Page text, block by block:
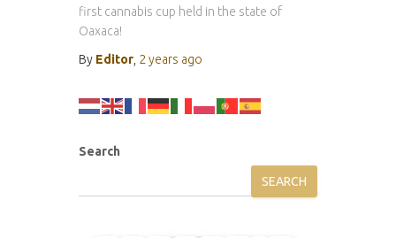
first cannabis cup held in the state of
Oaxaca!
By Editor 2 years ago
Search
SEARCH